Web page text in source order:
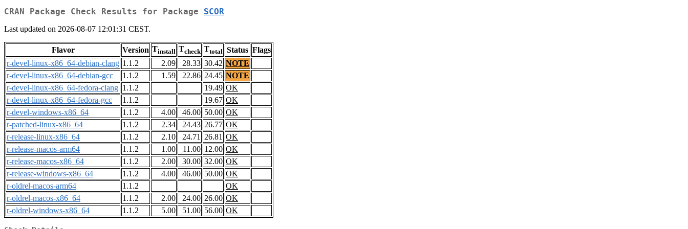
CRAN Package Check Results for Package SCOR
Last updated on 2026-08-07 12:01:31 CEST.
Flavor Version Tinstall Tcheck Ttotal Status Flags
r-devel-linux-x86_64-debian-clang 1.1.2 2.09 28.33 30.42 NOTE
r-devel-linux-x86_64-debian-gcc
1.1.2 1.59 22.86 24.45 NOTE
r-devel-linux-x86_64-fedora-clang 1.1.2 19.49 OK
r-devel-linux-x86_64-fedora-gcc
1.1.2 19.67 OK
r-devel-windows-x86_64
1.1.2 4.00 46.00 50.00 OK
r-patched-linux-x86_64
1.1.2 2.34 24.43 26.77 OK
r-release-linux-x86_64
1.1.2 2.10 24.71 26.81 OK
r-release-macos-arm64
1.1.2 1.00 11.00 12.00 OK
r-release-macos-x86_64
1.1.2 2.00 30.00 32.00 OK
r-release-windows-x86_64
1.1.2 4.00 46.00 50.00 OK
r-oldrel-macos-arm64
1.1.2
OK
r-oldrel-macos-x86_64
1.1.2 2.00 24.00 26.00 OK
r-oldrel-windows-x86_64
1.1.2 5.00 51.00 56.00 OK